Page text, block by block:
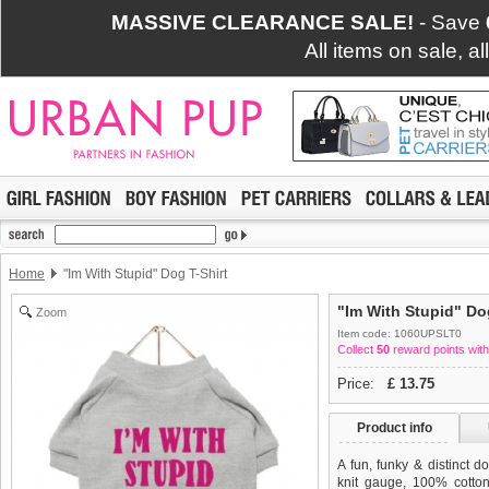
MASSIVE CLEARANCE SALE! - Save
All items on sale,
Home "Im With Stupid" Dog T-Shirt
Zoom "Im With Stupid"
Item code: 1060UPSLT0
Collect 50 reward points
Price: £ 13.75
Product info
A fun, funky & distinct
knit gauge, 100%